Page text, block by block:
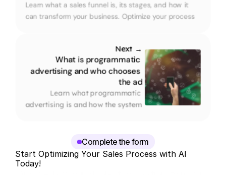
Learn what a sales funnel is, its stages, and how it
can transform your business. Optimize your process
Next →
What is programmatic
advertising and who chooses
the ad
Learn what programmatic
advertising is and how the system
Complete the form
Start Optimizing Your Sales Process with AI
Today!